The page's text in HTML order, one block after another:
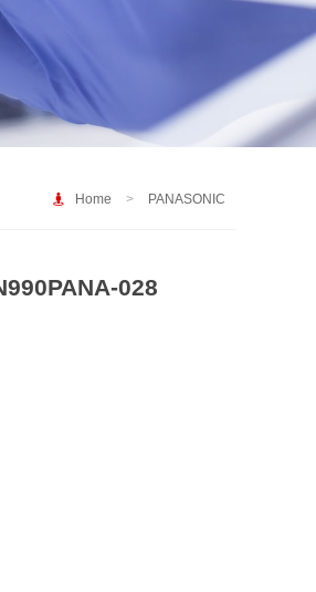
Home > PANASONIC
028